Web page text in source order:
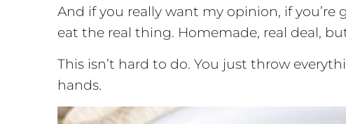
And if you really want my opinion, if
eat the real thing. Homemade, real deal,
This isn’t hard to do. You just throw
hands.